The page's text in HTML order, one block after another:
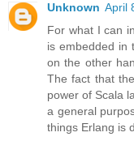
Unknown April
For what I can
is embedded in
on the other
The fact that
power of Scala
a general
things Erlang is